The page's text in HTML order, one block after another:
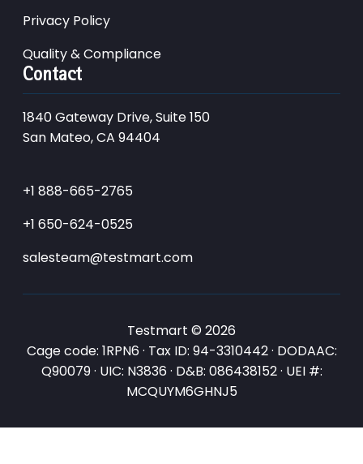
Privacy Policy
Quality & Compliance
Contact
1840 Gateway Drive, Suite 150
San Mateo, CA 94404
+1 888-665-2765
+1 650-624-0525
salesteam@testmart.com
Testmart © 2026
Cage code: 1RPN6 · Tax ID: 94-3310442 · DODAAC:
Q90079 · UIC: N3836 · D&B: 086438152 · UEI #:
MCQUYM6GHNJ5